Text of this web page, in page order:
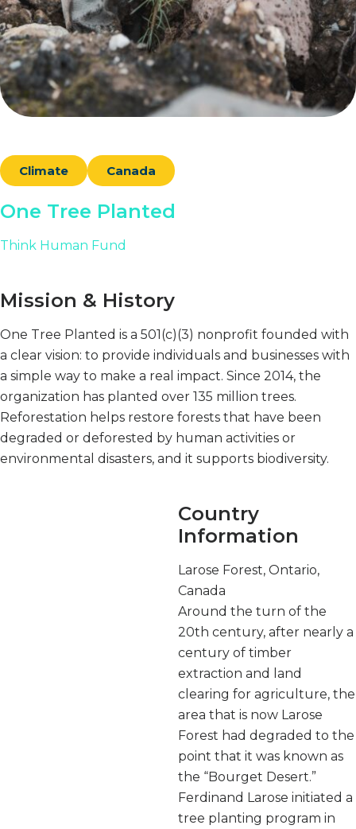
Climate Canada
One Tree Planted
Think Human Fund
Mission & History
One Tree Planted is a 501(c)(3) nonprofit founded with
a clear vision: to provide individuals and businesses with
a simple way to make a real impact. Since 2014, the
organization has planted over 135 million trees.
Reforestation helps restore forests that have been
degraded or deforested by human activities or
environmental disasters, and it supports biodiversity.
Country
Information
Larose Forest, Ontario,
Canada
Around the turn of the
20th century, after nearly a
century of timber
extraction and land
clearing for agriculture, the
area that is now Larose
Forest had degraded to the
point that it was known as
the “Bourget Desert.”
Ferdinand Larose initiated a
tree planting program in